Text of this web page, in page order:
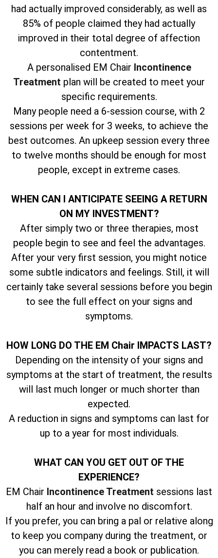
had actually improved considerably, as well as
85% of people claimed they had actually
improved in their total degree of affection
contentment.
A personalised EM Chair Incontinence
Treatment plan will be created to meet your
specific requirements.
Many people need a 6-session course, with 2
sessions per week for 3 weeks, to achieve the
best outcomes. An upkeep session every three
to twelve months should be enough for most
people, except in extreme cases.
WHEN CAN I ANTICIPATE SEEING A RETURN
ON MY INVESTMENT?
After simply two or three therapies, most
people begin to see and feel the advantages.
After your very first session, you might notice
some subtle indicators and feelings. Still, it will
certainly take several sessions before you begin
to see the full effect on your signs and
symptoms.
HOW LONG DO THE EM Chair IMPACTS LAST?
Depending on the intensity of your signs and
symptoms at the start of treatment, the results
will last much longer or much shorter than
expected.
A reduction in signs and symptoms can last for
up to a year for most individuals.
WHAT CAN YOU GET OUT OF THE
EXPERIENCE?
EM Chair Incontinence Treatment sessions last
half an hour and involve no discomfort.
If you prefer, you can bring a pal or relative along
to keep you company during the treatment, or
you can merely read a book or publication.